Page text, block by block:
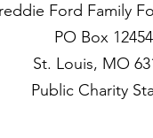
Ford Family
PO Box 12454
St. Louis, MO
Public Charity